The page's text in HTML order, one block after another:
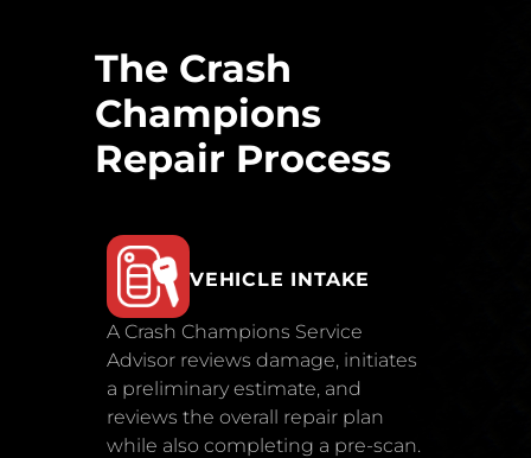
The Crash
Champions
Repair Process
VEHICLE INTAKE
A Crash Champions Service
Advisor reviews damage, initiates
a preliminary estimate, and
reviews the overall repair plan
while also completing a pre-scan.